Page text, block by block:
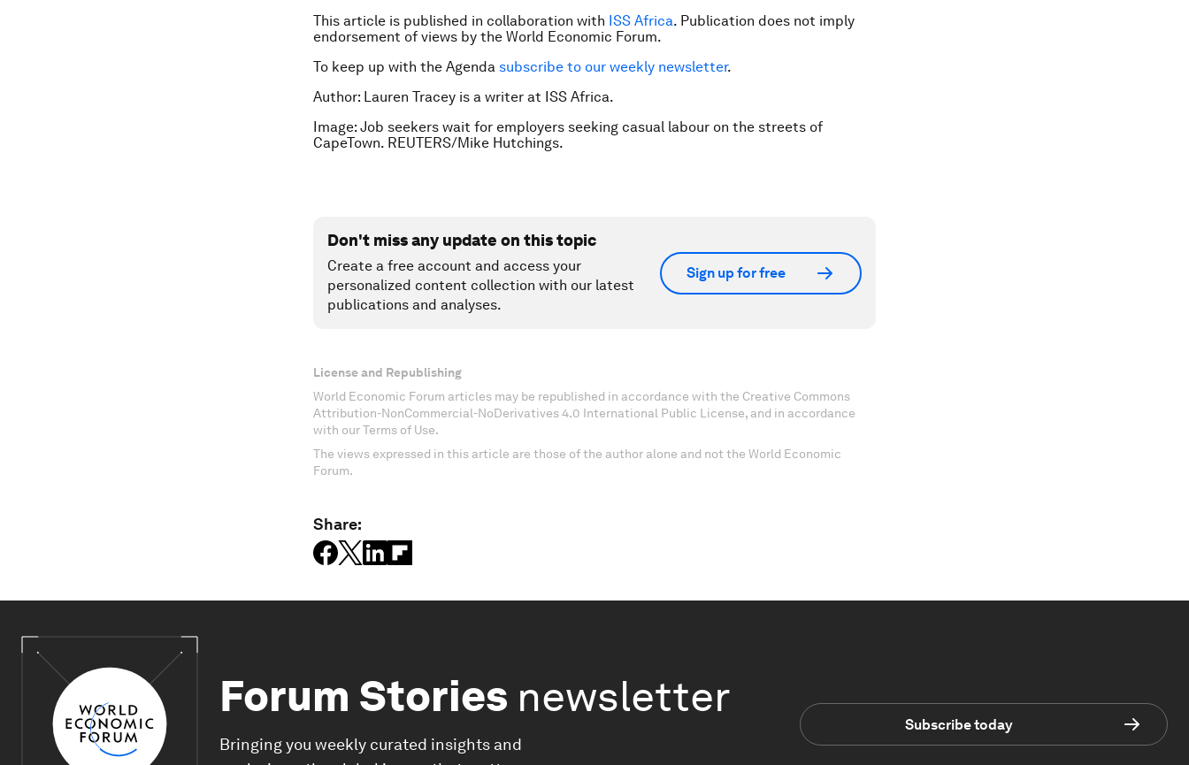
This article is published in collaboration with ISS Africa. Publication does not imply
endorsement of views by the World Economic Forum.
To keep up with the Agenda subscribe to our weekly newsletter.
Author: Lauren Tracey is a writer at ISS Africa.
Image: Job seekers wait for employers seeking casual labour on the streets of
CapeTown. REUTERS/Mike Hutchings.
Don't miss any update on this topic
Create a free account and access your
personalized content collection with our latest
publications and analyses.
Sign up for free
License and Republishing
World Economic Forum articles may be republished in accordance with the Creative Commons
Attribution-NonCommercial-NoDerivatives 4.0 International Public License, and in accordance
with our Terms of Use.
The views expressed in this article are those of the author alone and not the World Economic
Forum.
Share:
Forum Stories newsletter
Bringing you weekly curated insights and
Subscribe today